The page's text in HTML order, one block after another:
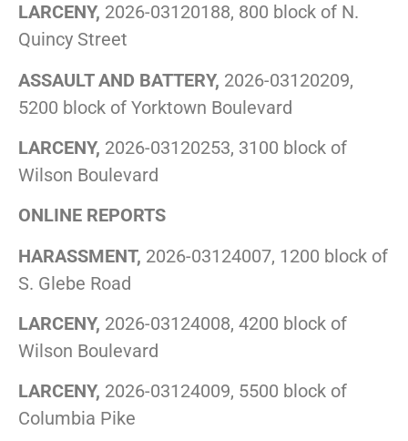
LARCENY, 2026-03120188, 800 block of N.
Quincy Street
ASSAULT AND BATTERY, 2026-03120209,
5200 block of Yorktown Boulevard
LARCENY, 2026-03120253, 3100 block of
Wilson Boulevard
ONLINE REPORTS
HARASSMENT, 2026-03124007, 1200 block of
S. Glebe Road
LARCENY, 2026-03124008, 4200 block of
Wilson Boulevard
LARCENY, 2026-03124009, 5500 block of
Columbia Pike